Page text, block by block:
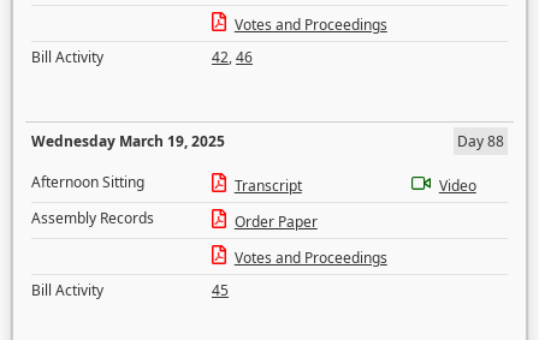
Votes and Proceedings
Bill Activity
42,46
Wednesday March 19, 2025
Day 88
Afternoon Sitting
Transcript
Video
Assembly Records
Order Paper
Votes and Proceedings
Bill Activity
45